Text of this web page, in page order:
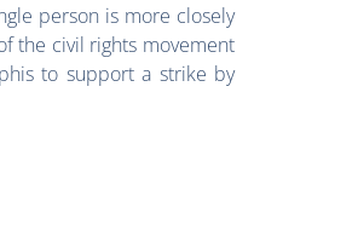
person is more closely
the civil rights movement
to support a strike by